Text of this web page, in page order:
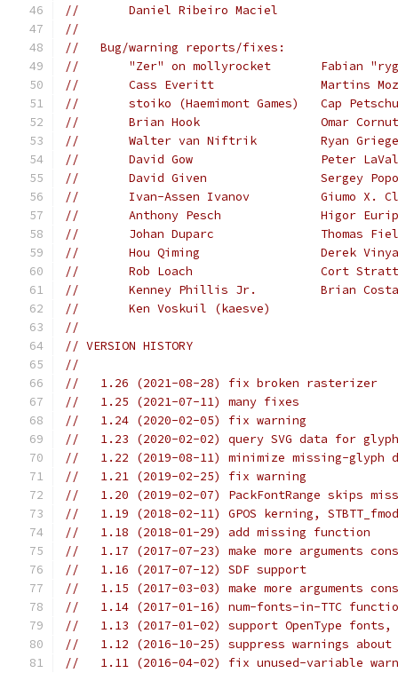
//       Daniel Ribeiro Maciel
//
//   Bug/warning reports/fixes:
//       "Zer" on mollyrocket       Fabian "ryg"
//       Cass Everitt               Martins
//       stoiko (Haemimont Games)   Cap
//       Brian Hook                 Omar
//       Walter van Niftrik         Ryan Griege
//       David Gow                  Peter
//       David Given                Sergey
//       Ivan-Assen Ivanov          Giumo X.
//       Anthony Pesch              Higor
//       Johan Duparc               Thomas
//       Hou Qiming                 Derek
//       Rob Loach                  Cort
//       Kenney Phillis Jr.         Brian
//       Ken Voskuil (kaesve)
//
// VERSION HISTORY
//
//   1.26 (2021-08-28) fix broken rasterizer
//   1.25 (2021-07-11) many fixes
//   1.24 (2020-02-05) fix warning
//   1.23 (2020-02-02) query SVG data for
//   1.22 (2019-08-11) minimize missing-
//   1.21 (2019-02-25) fix warning
//   1.20 (2019-02-07) PackFontRange skips
//   1.19 (2018-02-11) GPOS kerning, STBTT_fmod
//   1.18 (2018-01-29) add missing function
//   1.17 (2017-07-23) make more arguments
//   1.16 (2017-07-12) SDF support
//   1.15 (2017-03-03) make more arguments
//   1.14 (2017-01-16) num-fonts-in-TTC
//   1.13 (2017-01-02) support OpenType
//   1.12 (2016-10-25) suppress warnings
//   1.11 (2016-04-02) fix unused-variable